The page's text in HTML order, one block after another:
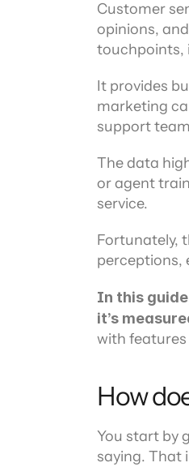
AI Virtual Agent
Join our ecosystem of system
Customer
opinions,
touchpoints,
It provides
marketing
support
The data
or agent
service.
Fortunately,
perceptions,
In this
it’s
with features
How
You start by
saying. That